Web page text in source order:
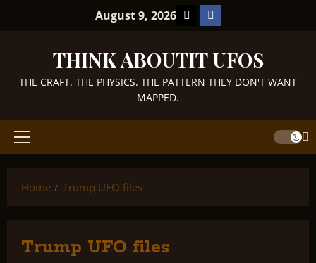
August 9, 2026 TikTokFacebook
THINK ABOUTIT UFOS
THE CRAFT. THE PHYSICS. THE PATTERN THEY DON'T WANT
MAPPED.
Primary
Home
Trump UFO files
Trump UFO files